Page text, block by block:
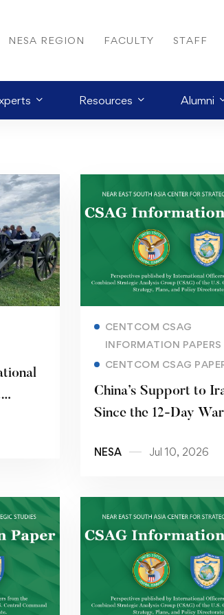
NESA REGION FACULTY STAFF
Resources Alumni
CENTCOM CSAG
INFORMATION PAPERS
CENTCOM CSAG
China’s Support to
Since the 12-Day War
NESA Jul 10, 2026